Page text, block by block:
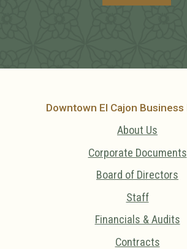
Downtown El Cajon
About Us
Corporate Documents
Board of Directors
Staff
Financials & Audits
Contracts